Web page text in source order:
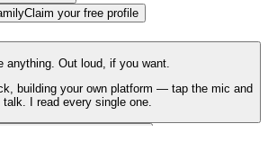
Claim your free profile
anything. Out loud, if you want.
building your own platform — tap the mic and
talk. I read every single one.